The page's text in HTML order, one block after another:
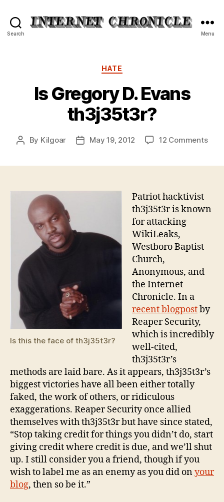
Search Menu
Categories
HATE
Is Gregory D. Evans
th3j35t3r?
Post
By Kilgoar
PostMay 19, 2012 12 Commentson
Is this the face of th3j35t3r?
Patriot hacktivist
th3j35t3r is known
for attacking
WikiLeaks,
Westboro Baptist
Church,
Anonymous, and
the Internet
Chronicle. In a
recent blogpostby
Reaper Security,
which is incredibly
well-cited,
th3j35t3r’s
methods are laid bare. As it appears, th3j35t3r’s
biggest victories have all been either totally
faked, the work of others, or ridiculous
exaggerations. Reaper Security once allied
themselves with th3j35t3r but have since stated,
“Stop taking credit for things you didn’t do, start
giving credit where credit is due, and we’ll shut
up. I still consider you a friend, though if you
wish to label me as an enemy as you did onyour
blog, then so be it.”